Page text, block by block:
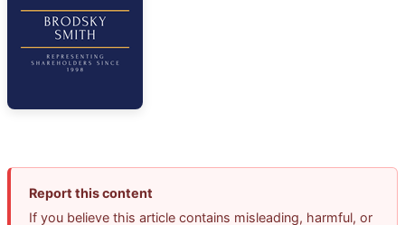
Report this content
If you believe this article contains misleading, harmful, or